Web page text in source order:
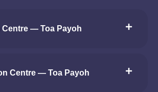
Centre — Toa Payoh
Centre — Toa Payoh